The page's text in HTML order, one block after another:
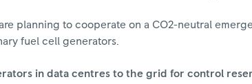
planning to cooperate on a CO2-neutral
fuel cell generators.
in data centres to the grid for control